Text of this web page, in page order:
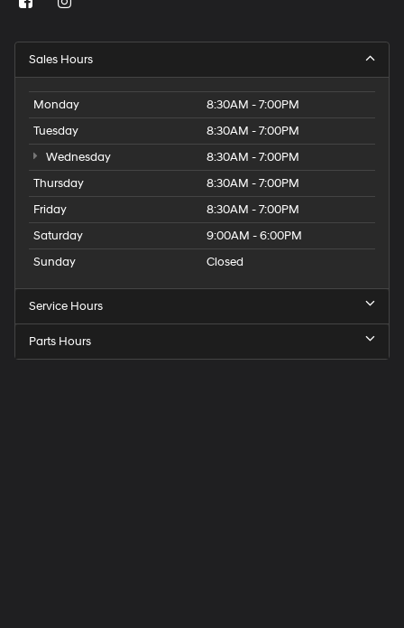
Sales Hours
Monday
8:30AM - 7:00PM
Tuesday
8:30AM - 7:00PM
Wednesday
8:30AM - 7:00PM
Thursday
8:30AM - 7:00PM
Friday
8:30AM - 7:00PM
Saturday
9:00AM - 6:00PM
Sunday
Closed
Service Hours
Parts Hours